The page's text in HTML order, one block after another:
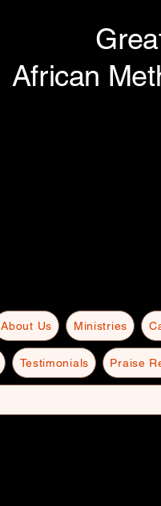
African
About Us Ministries
Testimonials Praise